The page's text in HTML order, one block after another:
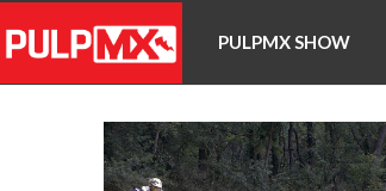
PULPMX SHOW